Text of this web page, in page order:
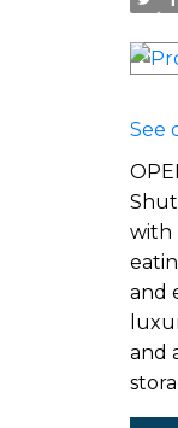
See
with
and
and